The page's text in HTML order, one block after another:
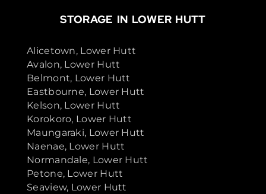
STORAGE IN LOWER HUTT
Alicetown, Lower Hutt
Avalon, Lower Hutt
Belmont, Lower Hutt
Eastbourne, Lower Hutt
Kelson, Lower Hutt
Korokoro, Lower Hutt
Maungaraki, Lower Hutt
Naenae, Lower Hutt
Normandale, Lower Hutt
Petone, Lower Hutt
Seaview, Lower Hutt